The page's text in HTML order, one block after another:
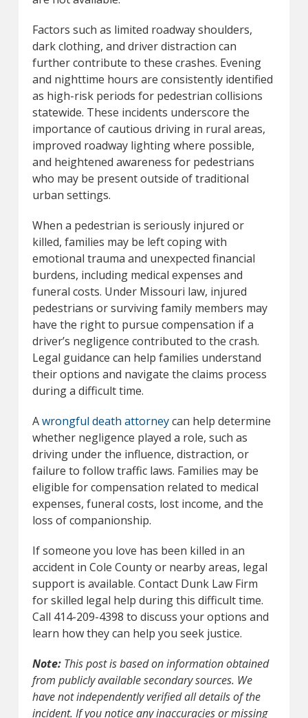
Factors such as limited roadway shoulders,
dark clothing, and driver distraction can
further contribute to these crashes. Evening
and nighttime hours are consistently identified
as high-risk periods for pedestrian collisions
statewide. These incidents underscore the
importance of cautious driving in rural areas,
improved roadway lighting where possible,
and heightened awareness for pedestrians
who may be present outside of traditional
urban settings.
When a pedestrian is seriously injured or
killed, families may be left coping with
emotional trauma and unexpected financial
burdens, including medical expenses and
funeral costs. Under Missouri law, injured
pedestrians or surviving family members may
have the right to pursue compensation if a
driver’s negligence contributed to the crash.
Legal guidance can help families understand
their options and navigate the claims process
during a difficult time.
Awrongful death attorneycan help determine
whether negligence played a role, such as
driving under the influence, distraction, or
failure to follow traffic laws. Families may be
eligible for compensation related to medical
expenses, funeral costs, lost income, and the
loss of companionship.
If someone you love has been killed in an
accident in Cole County or nearby areas, legal
support is available. Contact Dunk Law Firm
for skilled legal help during this difficult time.
Call 414-209-4398 to discuss your options and
learn how they can help you seek justice.
Note:This post is based on information obtained
from publicly available secondary sources. We
have not independently verified all details of the
incident. If you notice any inaccuracies or missing